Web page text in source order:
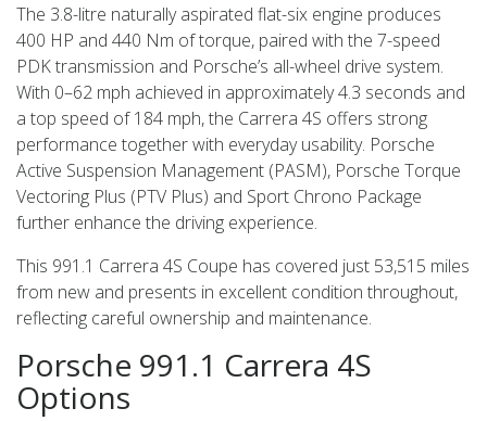
The 3.8-litre naturally aspirated flat-six engine produces
400 HP and 440 Nm of torque, paired with the 7-speed
PDK transmission and Porsche’s all-wheel drive system.
With 0–62 mph achieved in approximately 4.3 seconds and
a top speed of 184 mph, the Carrera 4S offers strong
performance together with everyday usability. Porsche
Active Suspension Management (PASM), Porsche Torque
Vectoring Plus (PTV Plus) and Sport Chrono Package
further enhance the driving experience.
This 991.1 Carrera 4S Coupe has covered just 53,515 miles
from new and presents in excellent condition throughout,
reflecting careful ownership and maintenance.
Porsche 991.1 Carrera 4S
Options